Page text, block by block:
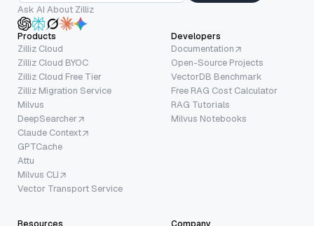
Ask AI About Zilliz
Products
Zilliz Cloud
Zilliz Cloud BYOC
Zilliz Cloud Free Tier
Zilliz Migration Service
Milvus
DeepSearcher
Claude Context
GPTCache
Attu
Milvus CLI
Vector Transport Service
Developers
Documentation
Open-Source Projects
VectorDB Benchmark
Free RAG Cost Calculator
RAG Tutorials
Milvus Notebooks